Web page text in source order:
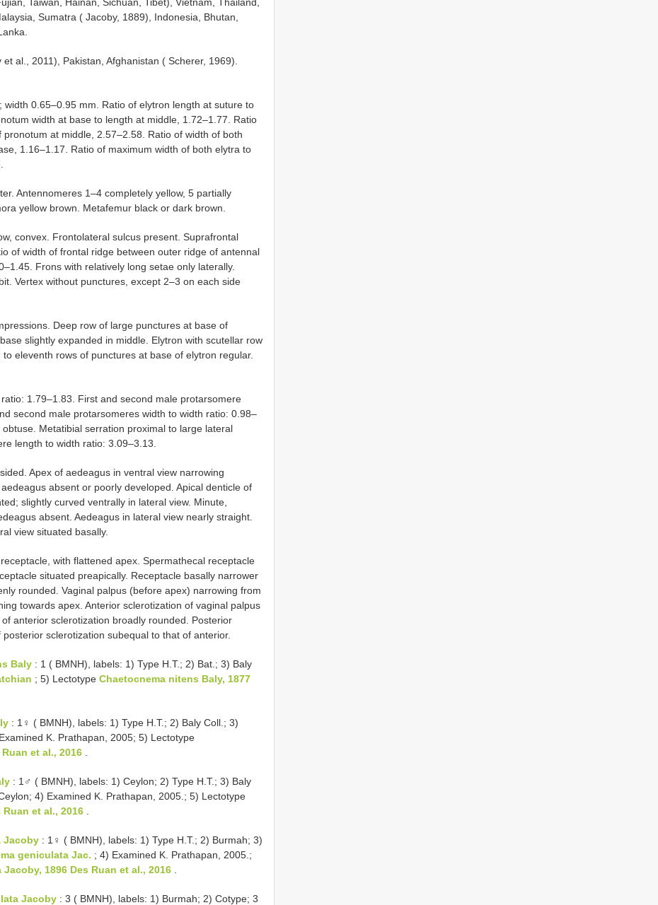
Sumatra ( Jacoby, 1889), Indonesia, Bhutan,
al., 2011), Pakistan, Afghanistan ( Scherer, 1969).
0.65–0.95 mm. Ratio of elytron length at suture to
width at base to length at middle, 1.72–1.77. Ratio
at middle, 2.57–2.58. Ratio of width of both
1.16–1.17. Ratio of maximum width of both elytra to
Antennomeres 1–4 completely yellow, 5 partially
yellow brown. Metafemur black or dark brown.
convex. Frontolateral sulcus present. Suprafrontal
of width of frontal ridge between outer ridge of antennal
Frons with relatively long setae only laterally.
Vertex without punctures, except 2–3 on each side
Deep row of large punctures at base of
slightly expanded in middle. Elytron with scutellar row
eleventh rows of punctures at base of elytron regular.
1.79–1.83. First and second male protarsomere
second male protarsomeres width to width ratio: 0.98–
Metatibial serration proximal to large lateral
length to width ratio: 3.09–3.13.
Apex of aedeagus in ventral view narrowing
absent or poorly developed. Apical denticle of
slightly curved ventrally in lateral view. Minute,
absent. Aedeagus in lateral view nearly straight.
view situated basally.
with flattened apex. Spermathecal receptacle
situated preapically. Receptacle basally narrower
rounded. Vaginal palpus (before apex) narrowing from
towards apex. Anterior sclerotization of vaginal palpus
anterior sclerotization broadly rounded. Posterior
sclerotization subequal to that of anterior.
Baly : 1 ( BMNH), labels: 1) Type H.T.; 2) Bat.; 3) Baly
; 5) Lectotype Chaetocnema nitens Baly, 1877
: 1♀ ( BMNH), labels: 1) Type H.T.; 2) Baly Coll.; 3)
K. Prathapan, 2005; 5) Lectotype
et al., 2016
: 1♂ ( BMNH), labels: 1) Ceylon; 2) Type H.T.; 3) Baly
4) Examined K. Prathapan, 2005.; 5) Lectotype
et al., 2016
Jacoby : 1♀ ( BMNH), labels: 1) Type H.T.; 2) Burmah; 3)
geniculata Jac. ; 4) Examined K. Prathapan, 2005.;
1896 Des Ruan et al., 2016
Jacoby : 3 ( BMNH), labels: 1) Burmah; 2) Cotype; 3